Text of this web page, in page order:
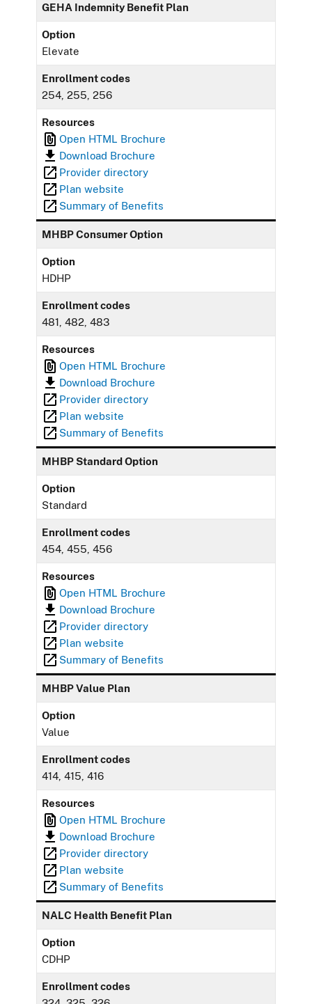
GEHA Indemnity Benefit Plan
Option
Elevate
Enrollment codes
254, 255, 256
Resources
Open HTML Brochure
Download Brochure
Provider directory
Plan website
Summary of Benefits
MHBP Consumer Option
Option
HDHP
Enrollment codes
481, 482, 483
Resources
Open HTML Brochure
Download Brochure
Provider directory
Plan website
Summary of Benefits
MHBP Standard Option
Option
Standard
Enrollment codes
454, 455, 456
Resources
Open HTML Brochure
Download Brochure
Provider directory
Plan website
Summary of Benefits
MHBP Value Plan
Option
Value
Enrollment codes
414, 415, 416
Resources
Open HTML Brochure
Download Brochure
Provider directory
Plan website
Summary of Benefits
NALC Health Benefit Plan
Option
CDHP
Enrollment codes